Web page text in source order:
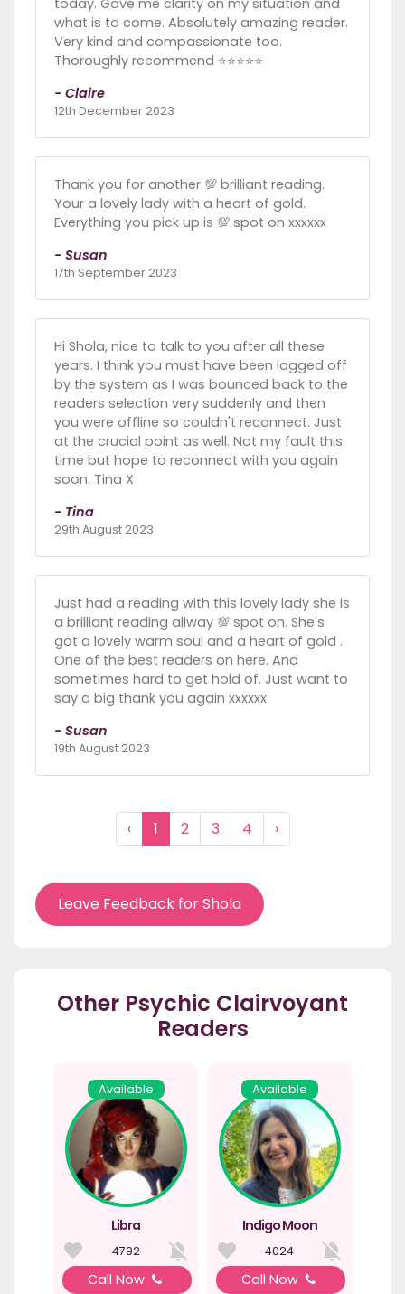
today. Gave me clarity on my situation and
what is to come. Absolutely amazing reader.
Very kind and compassionate too.
Thoroughly recommend ⭐️⭐️⭐️⭐️⭐️
- Claire
12th December 2023
Thank you for another 💯 brilliant reading.
Your a lovely lady with a heart of gold.
Everything you pick up is 💯 spot on xxxxxx
- Susan
17th September 2023
Hi Shola, nice to talk to you after all these
years. I think you must have been logged off
by the system as I was bounced back to the
readers selection very suddenly and then
you were offline so couldn't reconnect. Just
at the crucial point as well. Not my fault this
time but hope to reconnect with you again
soon. Tina X
- Tina
29th August 2023
Just had a reading with this lovely lady she is
a brilliant reading allway 💯 spot on. She's
got a lovely warm soul and a heart of gold .
One of the best readers on here. And
sometimes hard to get hold of. Just want to
say a big thank you again xxxxxx
- Susan
19th August 2023
‹ 1 2 3 4 ›
Leave Feedback for Shola
Other Psychic Clairvoyant
Readers
Available
Libra
4792
Call Now
Available
Indigo Moon
4024
Call Now